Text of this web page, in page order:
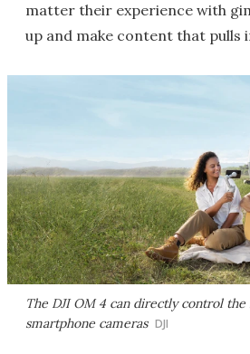
matter their experience with
up and make content that pulls
The DJI OM 4 can directly control
smartphone cameras DJI